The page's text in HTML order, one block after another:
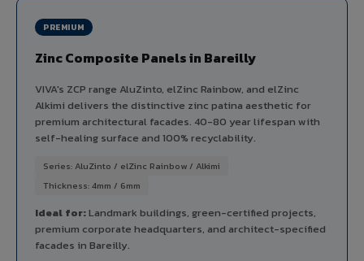
PREMIUM
Zinc Composite Panels in Bareilly
VIVA's ZCP range AluZinto, elZinc Rainbow, and elZinc
Alkimi delivers the distinctive zinc patina aesthetic for
premium architectural facades. 40-80 year lifespan with
self-healing surface and 100% recyclability.
Series: AluZinto / elZinc Rainbow / Alkimi
Thickness: 4mm / 6mm
Ideal for:Landmark buildings, green-certified projects,
premium corporate headquarters, and architect-specified
facades in Bareilly.